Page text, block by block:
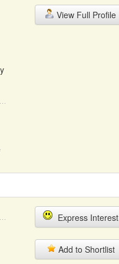
View Full Profile
Express Interest
Add to Shortlist